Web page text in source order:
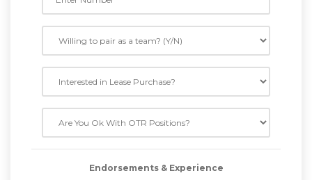
Endorsements & Experience